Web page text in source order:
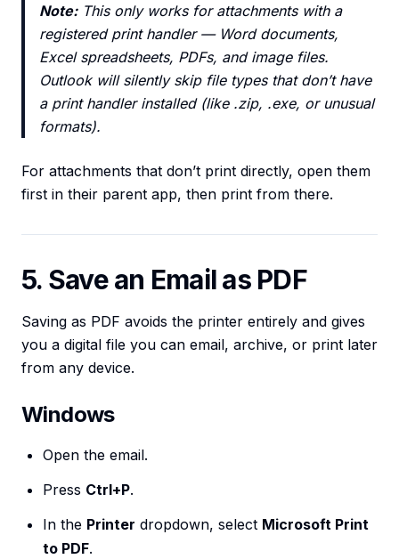
Note:This only works for attachments with a
registered print handler — Word documents,
Excel spreadsheets, PDFs, and image files.
Outlook will silently skip file types that don’t have
a print handler installed (like .zip, .exe, or unusual
formats).
For attachments that don’t print directly, open them
first in their parent app, then print from there.
5. Save an Email as PDF
Saving as PDF avoids the printer entirely and gives
you a digital file you can email, archive, or print later
from any device.
Windows
Open the email.
Press Ctrl+P.
In the Printer dropdown, select Microsoft Print
to PDF.